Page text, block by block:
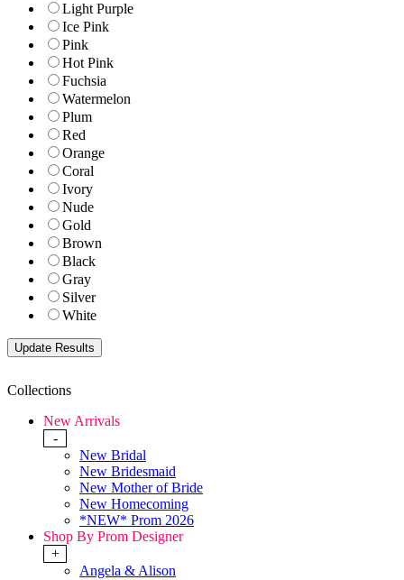
Light Purple
Ice Pink
Pink
Hot Pink
Fuchsia
Watermelon
Plum
Red
Orange
Coral
Ivory
Nude
Gold
Brown
Black
Gray
Silver
White
Collections
New Arrivals
-
New Bridal
New Bridesmaid
New Mother of Bride
New Homecoming
*NEW* Prom 2026
Shop By Prom Designer
+
Angela & Alison